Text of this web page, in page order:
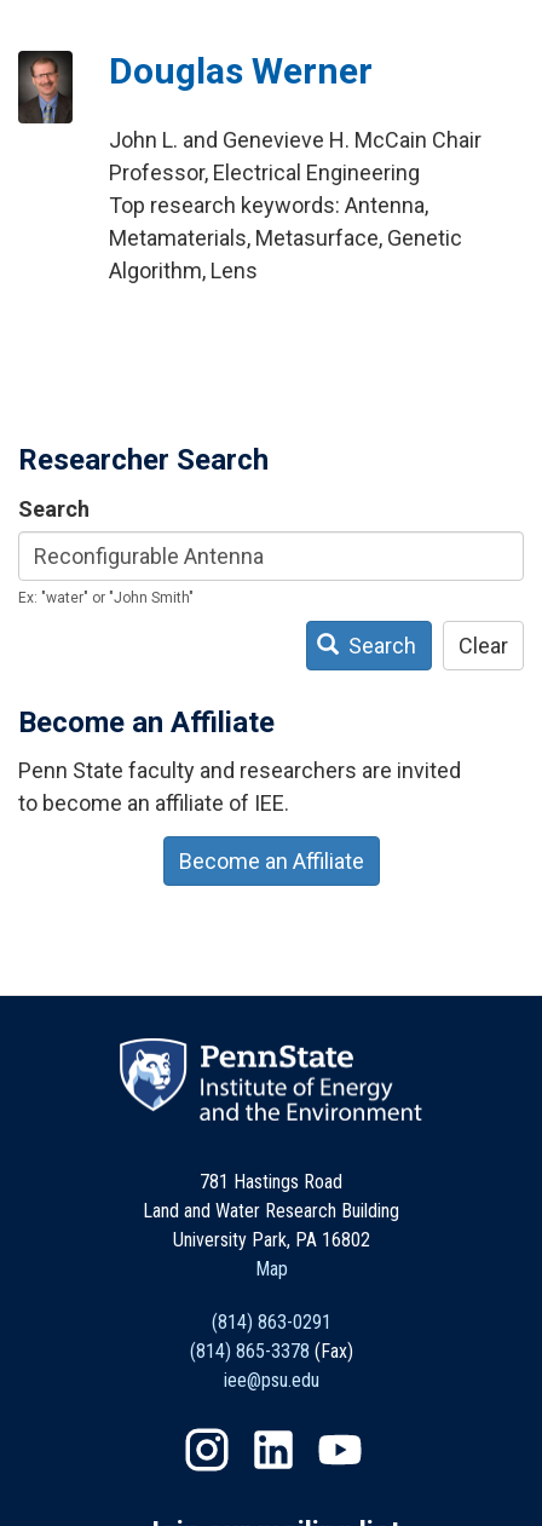
Douglas Werner
John L. and Genevieve H. McCain Chair
Professor, Electrical Engineering
Top research keywords: Antenna,
Metamaterials, Metasurface, Genetic
Algorithm, Lens
Researcher Search
Search
Ex: "water" or "John Smith"
Search Clear
Become an Affiliate
Penn State faculty and researchers are invited
to become an affiliate of IEE.
Become an Affiliate
781 Hastings Road
Land and Water Research Building
University Park, PA 16802
Map
(814) 863-0291
(814) 865-3378 (Fax)
iee@psu.edu